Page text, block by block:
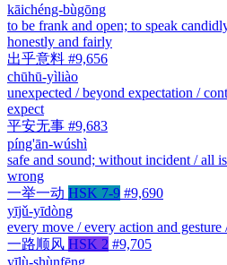
kāichéng-bùgōng
to be frank and open; to speak
honestly and fairly
出乎意料 #9,656
chūhū-yìliào
unexpected / beyond expectation /
expect
平安无事 #9,683
píng'ān-wúshì
safe and sound; without incident / all
wrong
一举一动 HSK 7-9 #9,690
yījǔ-yīdòng
every move / every action and
一路顺风 HSK 2 #9,705
yīlù-shùnfēng